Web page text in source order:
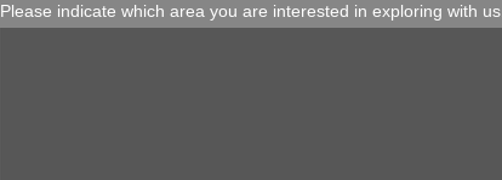
Please indicate which area you are interested in exploring with us.